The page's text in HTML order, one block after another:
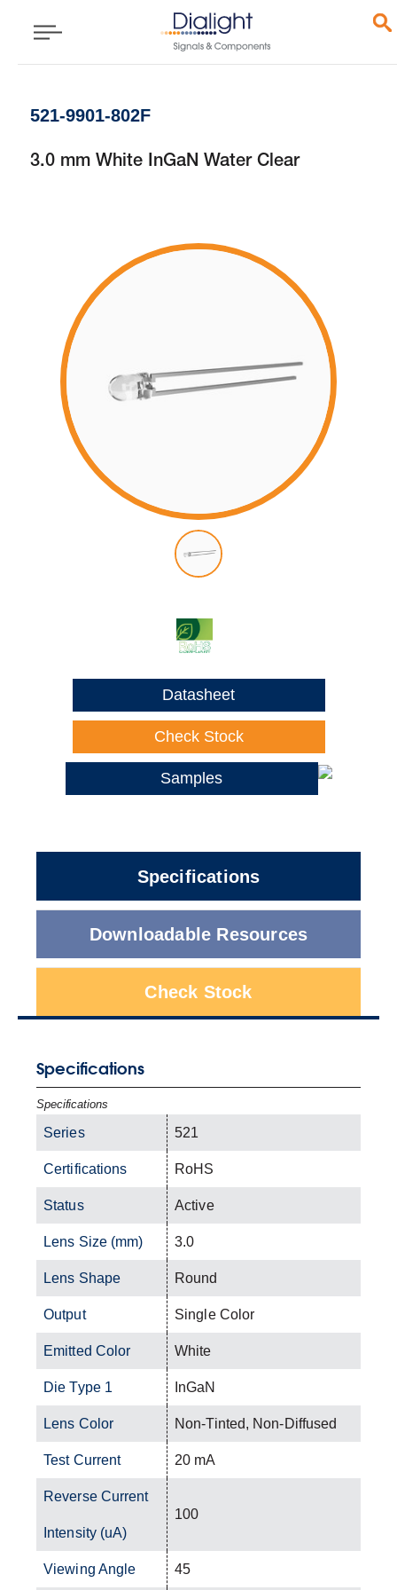
521-9901-802F
3.0 mm White InGaN Water Clear
Datasheet
Check Stock
Samples
Specifications
Downloadable Resources
Check Stock
Specifications
Specifications
Series 521
Certifications RoHS
Status Active
Lens Size (mm) 3.0
Lens Shape Round
Output Single Color
Emitted Color White
Die Type 1 InGaN
Lens Color Non-Tinted, Non-Diffused
Test Current 20 mA
Reverse Current
Intensity (uA)
100
Viewing Angle 45